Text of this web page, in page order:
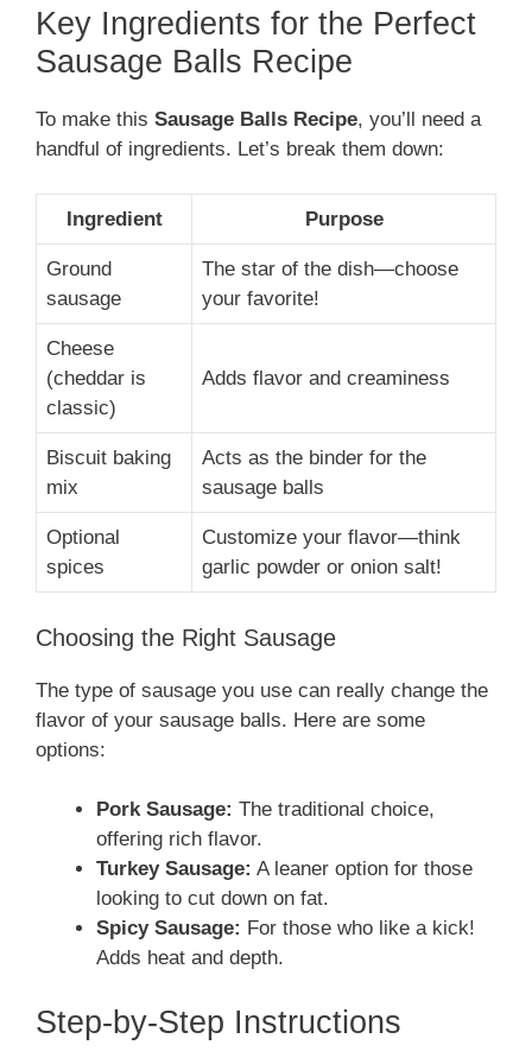
Key Ingredients for the Perfect
Sausage Balls Recipe
To make this Sausage Balls Recipe, you’ll need a
handful of ingredients. Let’s break them down:
Ingredient Purpose
Ground
sausage
The star of the dish—choose
your favorite!
Cheese
(cheddar is
classic)
Adds flavor and creaminess
Biscuit baking
mix
Acts as the binder for the
sausage balls
Optional
spices
Customize your flavor—think
garlic powder or onion salt!
Choosing the Right Sausage
The type of sausage you use can really change the
flavor of your sausage balls. Here are some
options:
Pork Sausage: The traditional choice,
offering rich flavor.
Turkey Sausage: A leaner option for those
looking to cut down on fat.
Spicy Sausage: For those who like a kick!
Adds heat and depth.
Step-by-Step Instructions